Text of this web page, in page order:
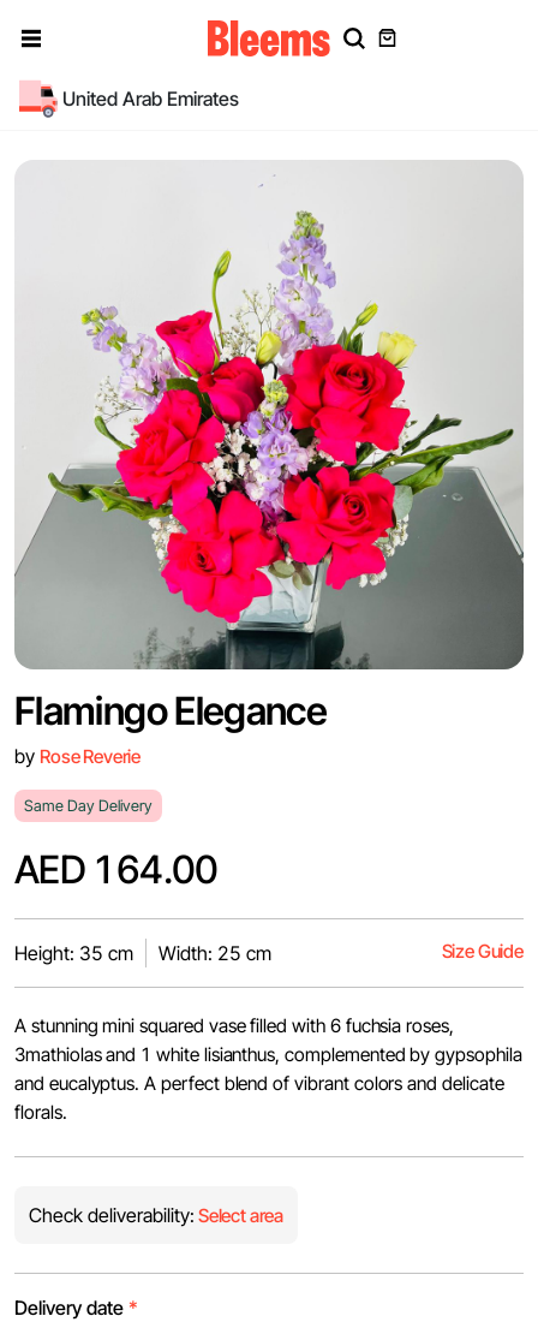
United Arab Emirates
Flamingo Elegance
by Rose Reverie
Same Day Delivery
AED 164.00
Height: 35 cm Width: 25 cm Size Guide
A stunning mini squared vase filled with 6 fuchsia roses,
3mathiolas and 1 white lisianthus, complemented by gypsophila
and eucalyptus. A perfect blend of vibrant colors and delicate
florals.
Check deliverability: Select area
Delivery date *